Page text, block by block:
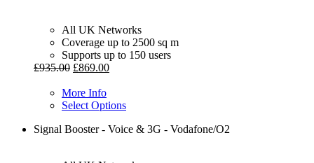
All UK Networks
Coverage up to 2500 sq m
Supports up to 150 users
£935.00 £869.00
More Info
Select Options
Signal Booster - Voice & 3G - Vodafone/O2